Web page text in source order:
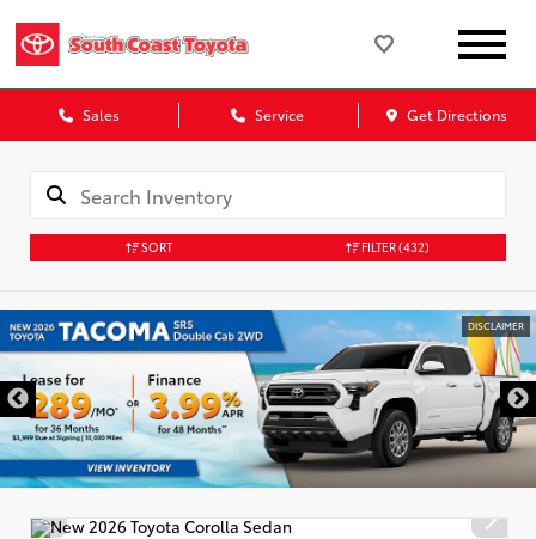
Sales Service Get Directions
SORT FILTER(432)
DISCLAIMER